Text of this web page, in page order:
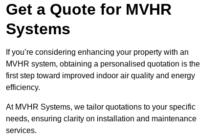
Get a Quote for MVHR
Systems
If you’re considering enhancing your property with an
MVHR system, obtaining a personalised quotation is the
first step toward improved indoor air quality and energy
efficiency.
At MVHR Systems, we tailor quotations to your specific
needs, ensuring clarity on installation and maintenance
services.